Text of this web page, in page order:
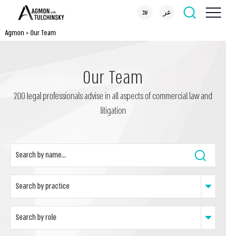
עב عر
Agmon > Our Team
Our Team
200 legal professionals advise in all aspects of commercial law and
litigation